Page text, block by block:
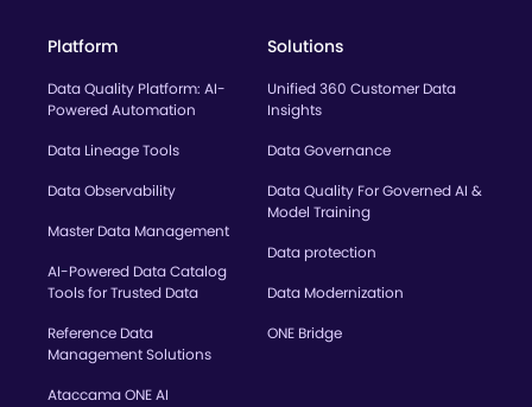
Platform
Data Quality Platform: AI-
Powered Automation
Data Lineage Tools
Data Observability
Master Data Management
AI-Powered Data Catalog
Tools for Trusted Data
Reference Data
Management Solutions
Ataccama ONE AI
Solutions
Unified 360 Customer Data
Insights
Data Governance
Data Quality For Governed AI &
Model Training
Data protection
Data Modernization
ONE Bridge